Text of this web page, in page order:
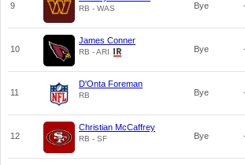
9 RB - WAS Bye
10
James Conner
RB - ARI Bye
11
D'Onta Foreman
RB Bye
12
Christian McCaffrey
RB - SF Bye